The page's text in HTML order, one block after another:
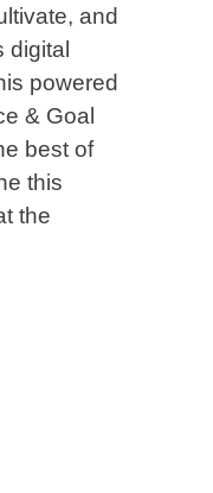
and
digital
powered
& Goal
best of
this
the